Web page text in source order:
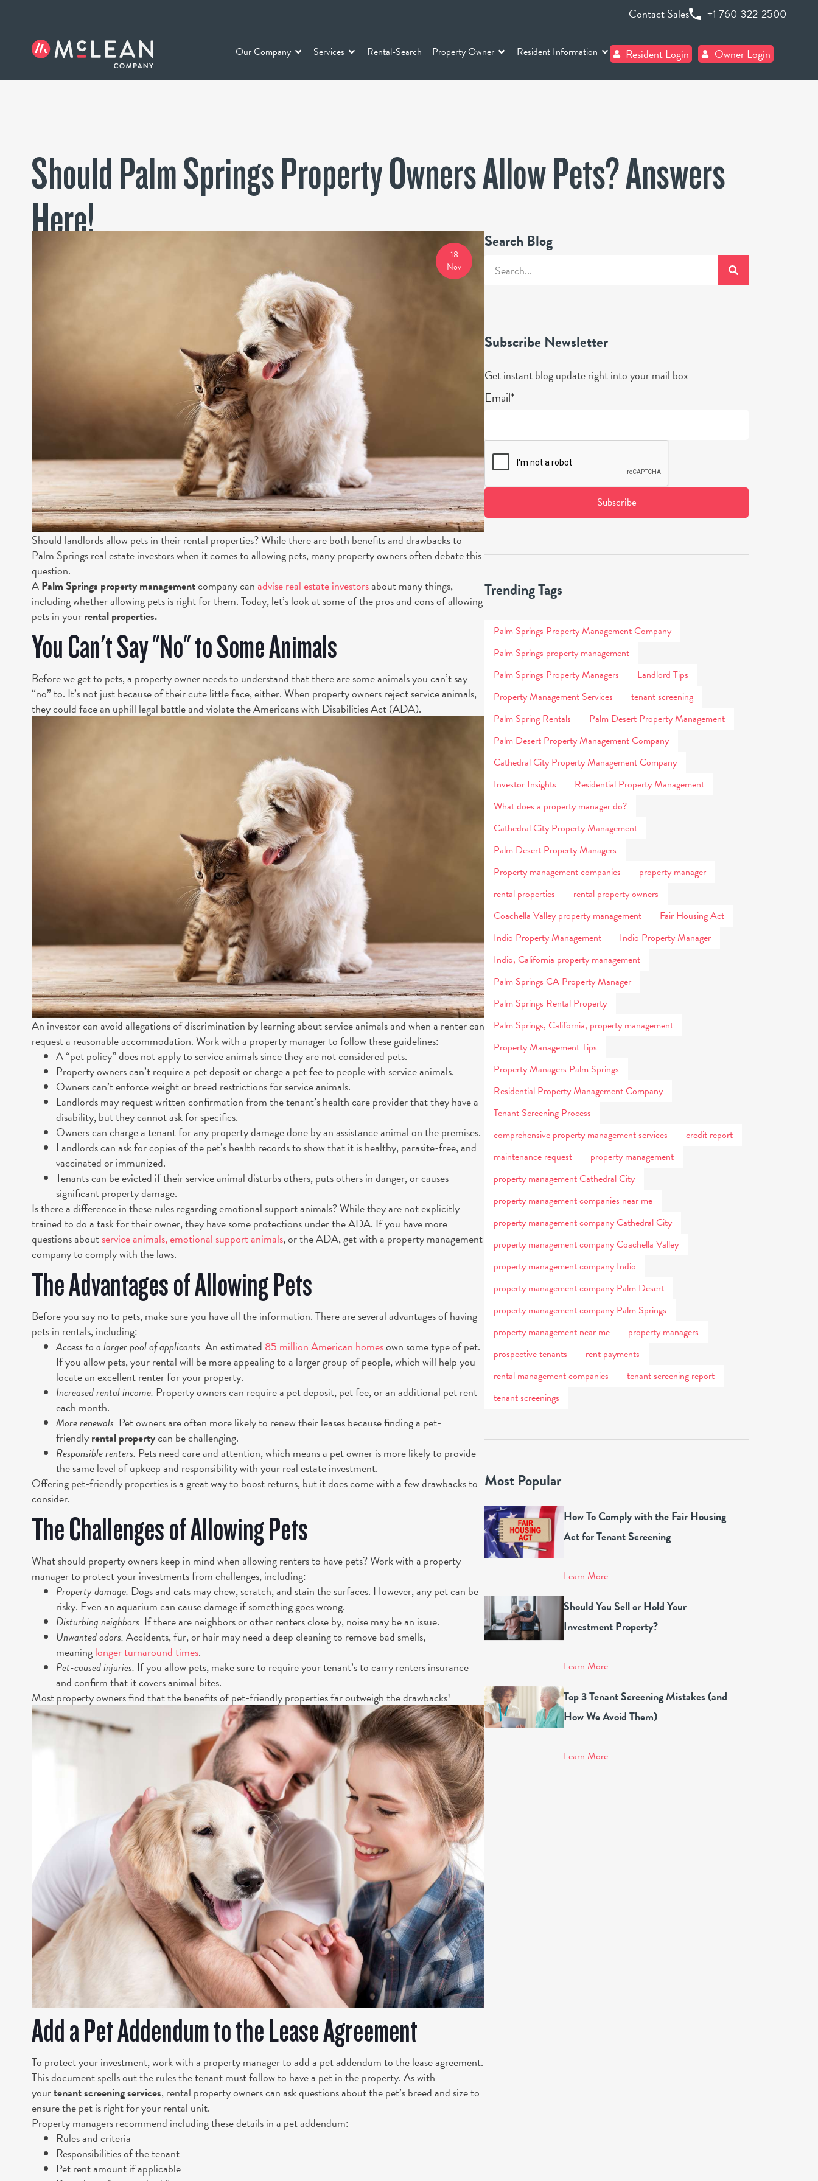
Contact Sales +1 760-322-2500
Our Company Services Rental-Search Property Owner Resident Information Resident Login Owner Login
Should Palm Springs Property Owners Allow Pets? Answers
Here!
18
Nov
Should landlords allow pets in their rental properties? While there are both benefits and drawbacks to
Palm Springs real estate investors when it comes to allowing pets, many property owners often debate this
question.
APalm Springs property managementcompany canadvise real estate investorsabout many things,
including whether allowing pets is right for them. Today, let’s look at some of the pros and cons of allowing
pets in yourrental properties.
You Can't Say "No" to Some Animals
Before we get to pets, a property owner needs to understand that there are some animals you can’t say
“no” to. It’s not just because of their cute little face, either. When property owners reject service animals,
they could face an uphill legal battle and violate the Americans with Disabilities Act (ADA).
An investor can avoid allegations of discrimination by learning about service animals and when a renter can
request a reasonable accommodation. Work with a property manager to follow these guidelines:
A “pet policy” does not apply to service animals since they are not considered pets.
Property owners can’t require a pet deposit or charge a pet fee to people with service animals.
Owners can’t enforce weight or breed restrictions for service animals.
Landlords may request written confirmation from the tenant’s health care provider that they have a
disability, but they cannot ask for specifics.
Owners can charge a tenant for any property damage done by an assistance animal on the premises.
Landlords can ask for copies of the pet’s health records to show that it is healthy, parasite-free, and
vaccinated or immunized.
Tenants can be evicted if their service animal disturbs others, puts others in danger, or causes
significant property damage.
Is there a difference in these rules regarding emotional support animals? While they are not explicitly
trained to do a task for their owner, they have some protections under the ADA. If you have more
questions aboutservice animals, emotional support animals, or the ADA, get with a property management
company to comply with the laws.
The Advantages of Allowing Pets
Before you say no to pets, make sure you have all the information. There are several advantages of having
pets in rentals, including:
Access to a larger pool of applicants.An estimated 85 million American homesown some type of pet.
If you allow pets, your rental will be more appealing to a larger group of people, which will help you
locate an excellent renter for your property.
Increased rental income. Property owners can require a pet deposit, pet fee, or an additional pet rent
each month.
More renewals. Pet owners are often more likely to renew their leases because finding a pet-
friendlyrental propertycan be challenging.
Responsible renters. Pets need care and attention, which means a pet owner is more likely to provide
the same level of upkeep and responsibility with your real estate investment.
Offering pet-friendly properties is a great way to boost returns, but it does come with a few drawbacks to
consider.
The Challenges of Allowing Pets
What should property owners keep in mind when allowing renters to have pets? Work with a property
manager to protect your investments from challenges, including:
Property damage. Dogs and cats may chew, scratch, and stain the surfaces. However, any pet can be
risky. Even an aquarium can cause damage if something goes wrong.
Disturbing neighbors. If there are neighbors or other renters close by, noise may be an issue.
Unwanted odors.Accidents, fur, or hair may need a deep cleaning to remove bad smells,
meaninglonger turnaround times.
Pet-caused injuries. If you allow pets, make sure to require your tenant’s to carry renters insurance
and confirm that it covers animal bites.
Most property owners find that the benefits of pet-friendly properties far outweigh the drawbacks!
Add a Pet Addendum to the Lease Agreement
To protect your investment, work with a property manager to add a pet addendum to the lease agreement.
This document spells out the rules the tenant must follow to have a pet in the property. As with
yourtenant screening services, rental property owners can ask questions about the pet’s breed and size to
ensure the pet is right for your rental unit.
Property managers recommend including these details in a pet addendum:
Rules and criteria
Responsibilities of the tenant
Pet rent amount if applicable
Search Blog
Subscribe Newsletter
Get instant blog update right into your mail box
Email*
Trending Tags
Palm Springs Property Management Company
Palm Springs property management
Palm Springs Property Managers
Landlord Tips
Property Management Services
tenant screening
Palm Spring Rentals
Palm Desert Property Management
Palm Desert Property Management Company
Cathedral City Property Management Company
Investor Insights
Residential Property Management
What does a property manager do?
Cathedral City Property Management
Palm Desert Property Managers
Property management companies
property manager
rental properties
rental property owners
Coachella Valley property management
Fair Housing Act
Indio Property Management
Indio Property Manager
Indio, California property management
Palm Springs CA Property Manager
Palm Springs Rental Property
Palm Springs, California, property management
Property Management Tips
Property Managers Palm Springs
Residential Property Management Company
Tenant Screening Process
comprehensive property management services
credit report
maintenance request
property management
property management Cathedral City
property management companies near me
property management company Cathedral City
property management company Coachella Valley
property management company Indio
property management company Palm Desert
property management company Palm Springs
property management near me
property managers
prospective tenants
rent payments
rental management companies
tenant screening report
tenant screenings
Most Popular
How To Comply with the Fair Housing
Act for Tenant Screening
Learn More
Should You Sell or Hold Your
Investment Property?
Learn More
Top 3 Tenant Screening Mistakes (and
How We Avoid Them)
Learn More